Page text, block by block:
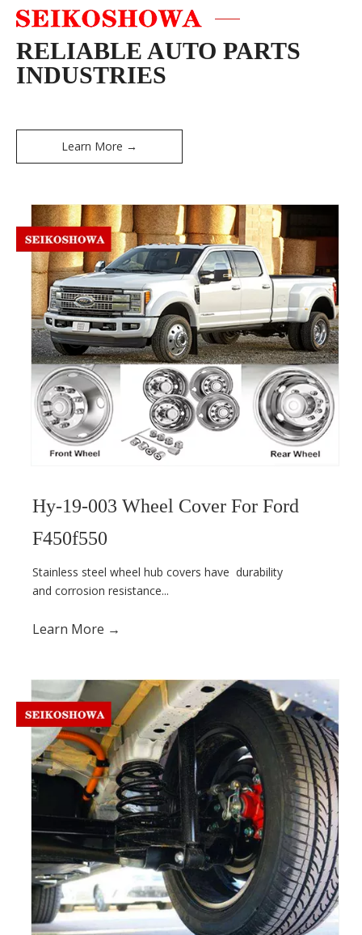
RELIABLE AUTO PARTS
INDUSTRIES
Learn More →
Hy-19-003 Wheel Cover For Ford
F450f550
Stainless steel wheel hub covers have durability
and corrosion resistance...
Learn More →